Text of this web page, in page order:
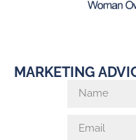
MARKETING